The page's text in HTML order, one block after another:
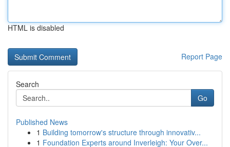
HTML is disabled
Report Page
Search
Go
Published News
1 Building tomorrow's structure through innovativ...
1 Foundation Experts around Inverleigh: Your Over...